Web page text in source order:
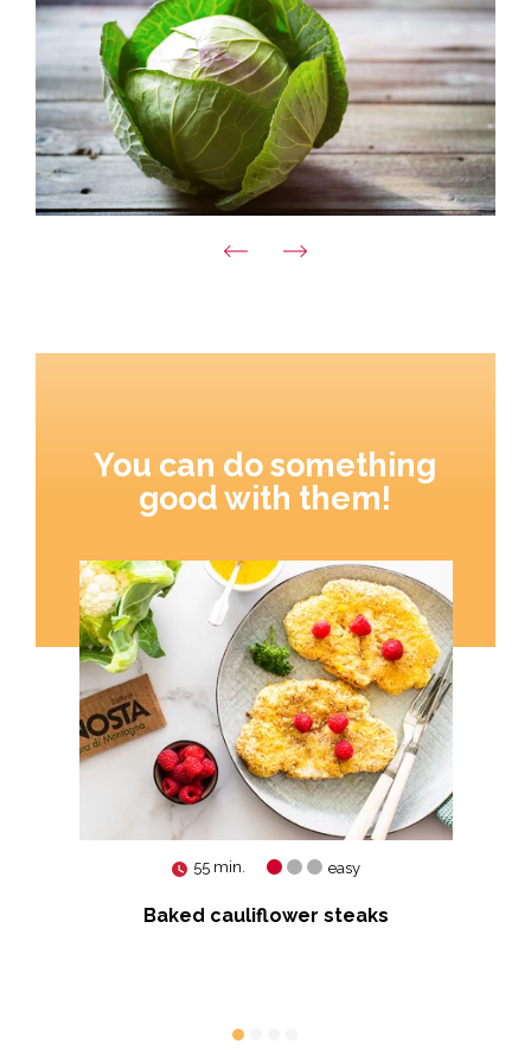
You can do something
good with them!
55 min. easy
Baked cauliflower steaks